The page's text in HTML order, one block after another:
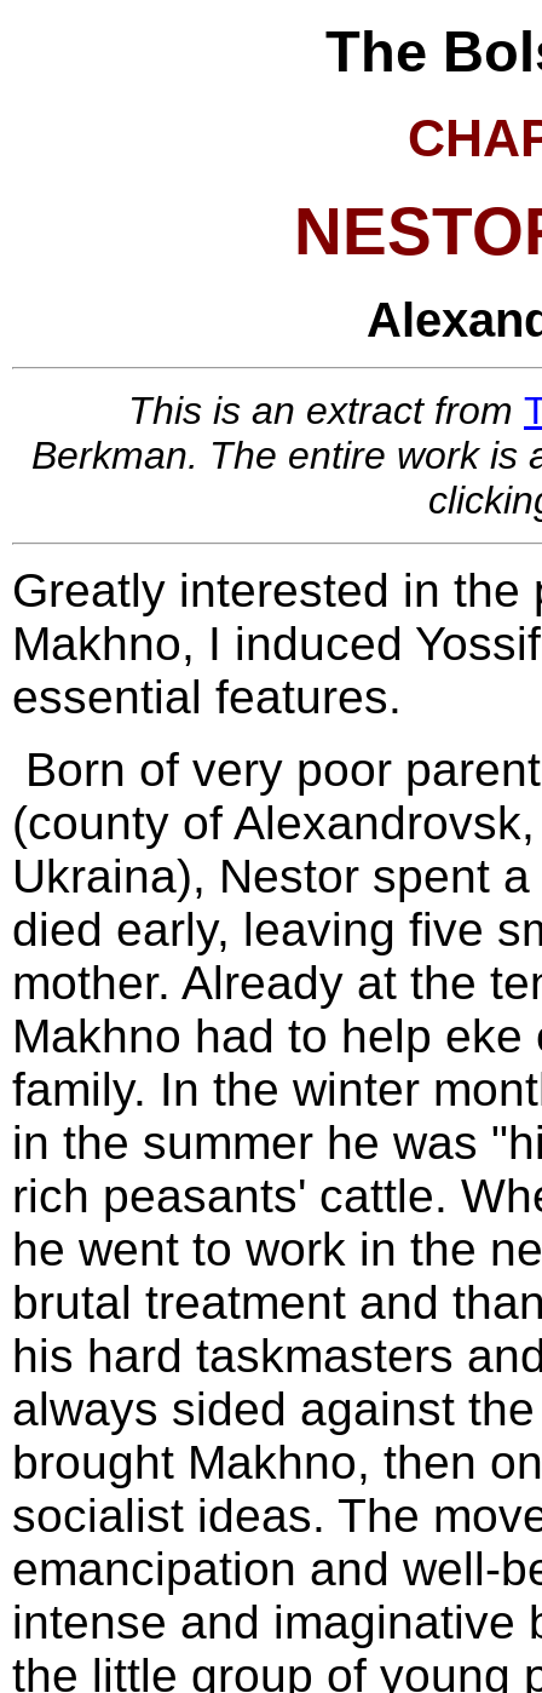
The
This is an extract from
Berkman. The entire work is
Greatly interested in
Makhno, I induced
essential features.
Born of very poor
(county of
Ukraina), Nestor spent
died early, leaving five
mother. Already at the
Makhno had to help
family. In the winter
in the summer he was
rich peasants' cattle.
he went to work in the
brutal treatment and
his hard taskmasters
always sided against
brought Makhno, then
socialist ideas. The
emancipation and well-
intense and imaginative
the little group of young